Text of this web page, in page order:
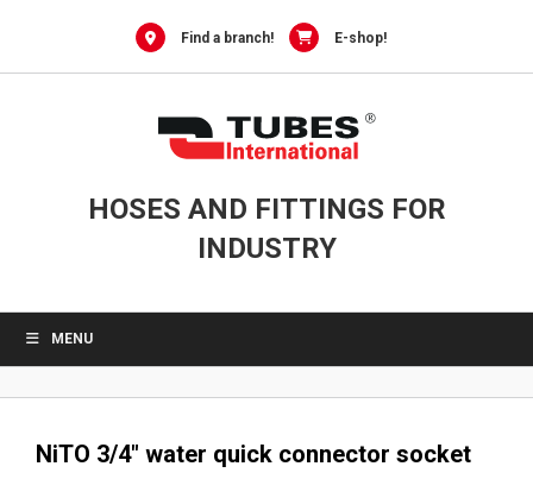
Find a branch! E-shop!
HOSES AND FITTINGS FOR
INDUSTRY
MENU
NiTO 3/4″ water quick connector socket